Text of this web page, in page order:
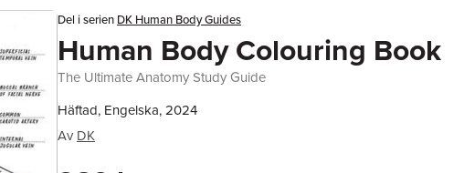
Del i serien DK Human Body Guides
Human Body Colouring Book
The Ultimate Anatomy Study Guide
Häftad, Engelska, 2024
Av DK